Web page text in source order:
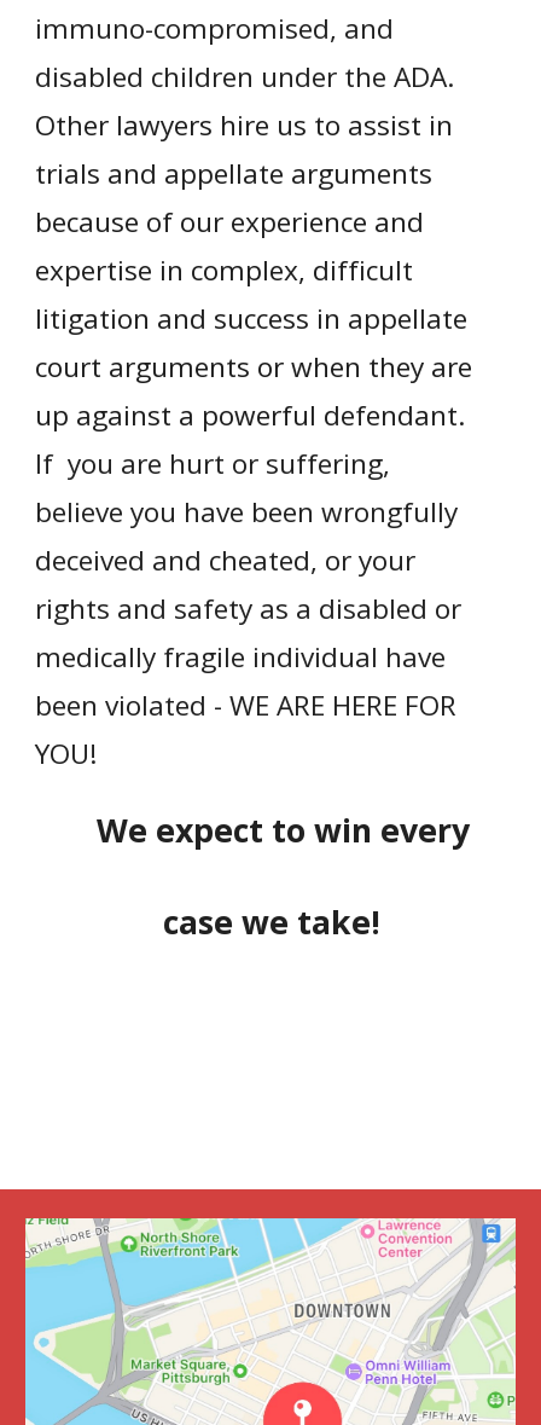
immuno-compromised, and
disabled children under the ADA.
Other lawyers hire us to assist in
trials and appellate arguments
because of our experience and
expertise in complex, difficult
litigation and success in appellate
court arguments or when they are
up against a powerful defendant.
If you are hurt or suffering,
believe you have been wrongfully
deceived and cheated, or your
rights and safety as a disabled or
medically fragile individual have
been violated - WE ARE HERE FOR
YOU!
We expect to win every
case we take!